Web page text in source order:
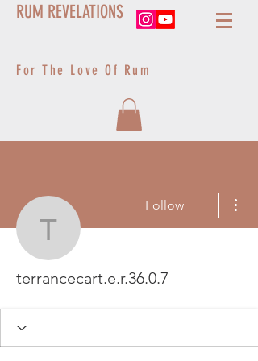
RUM REVELATIONS
For The Love Of Rum
Follow
terrancecart.e.r.36.0.7